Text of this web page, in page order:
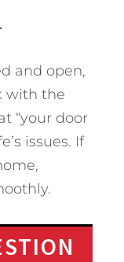
and open,
with the
“your door
issues. If